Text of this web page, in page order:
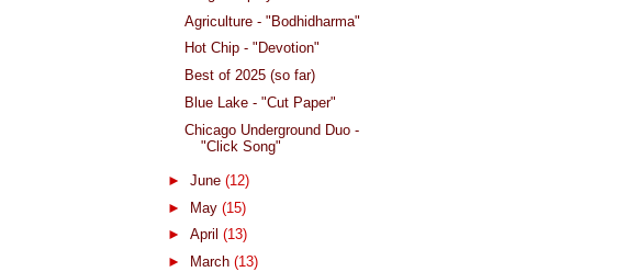
Agriculture - "Bodhidharma"
Hot Chip - "Devotion"
Best of 2025 (so far)
Blue Lake - "Cut Paper"
Chicago Underground Duo -
"Click Song"
► June (12)
► May (15)
► April (13)
►
March (13)